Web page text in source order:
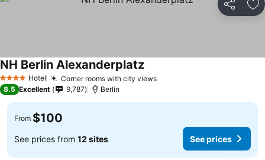
Share
4 Stars Hotel Corner rooms with city views
NH Berlin Alexanderplatz
8.5 Excellent 9,787 Berlin
From $100
See prices from 12 sites See prices